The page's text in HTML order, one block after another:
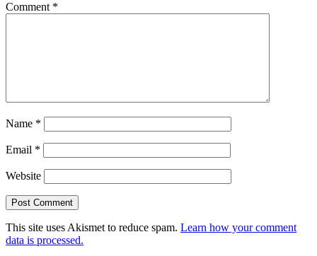
Comment *
Name *
Email *
Website
This site uses Akismet to reduce spam. Learn how your comment
data is processed.